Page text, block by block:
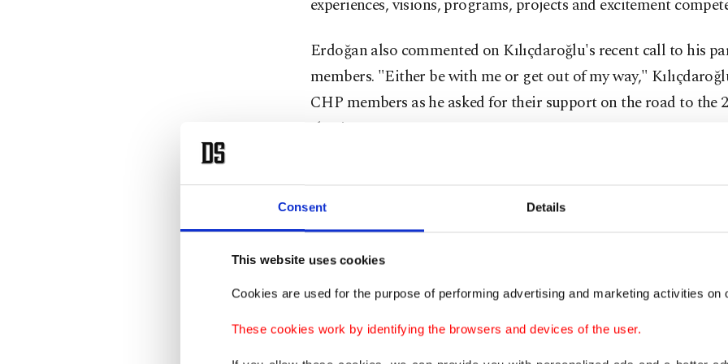
Consent Details
This website uses cookies
Cookies are used for the purpose of performing advertising and marketing activities on
These cookies work by identifying the browsers and devices of the user.
experiences, visions, programs, projects and excitement
Erdoğan also commented on Kılıçdaroğlu's recent call to his
members. "Either be with me or get out of my way,"
CHP members as he asked for their support on the road to the
elections.
"In fact, we wonder how those who do not dare to appear
and openly say, 'I am a presidential candidate,' can reform the
a revolutionary approach in solving problems. Mr. Kemal, I
what kind of revolutionary you are, but I am a conservative
presenting himself as a reformer for the future of the country if